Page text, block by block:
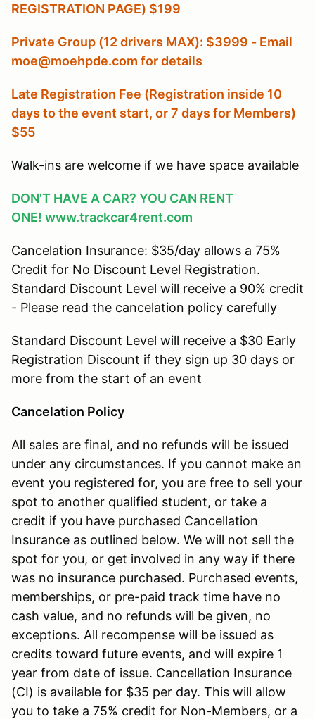
REGISTRATION PAGE) $199
Private Group (12 drivers MAX): $3999 - Email
moe@moehpde.com for details
Late Registration Fee (Registration inside 10
days to the event start, or 7 days for Members)
$55
Walk-ins are welcome if we have space available
DON'T HAVE A CAR? YOU CAN RENT
ONE! www.trackcar4rent.com
Cancelation Insurance: $35/day allows a 75%
Credit for No Discount Level Registration.
Standard Discount Level will receive a 90% credit
- Please read the cancelation policy carefully
Standard Discount Level will receive a $30 Early
Registration Discount if they sign up 30 days or
more from the start of an event
Cancelation Policy
All sales are final, and no refunds will be issued
under any circumstances. If you cannot make an
event you registered for, you are free to sell your
spot to another qualified student, or take a
credit if you have purchased Cancellation
Insurance as outlined below. We will not sell the
spot for you, or get involved in any way if there
was no insurance purchased. Purchased events,
memberships, or pre-paid track time have no
cash value, and no refunds will be given, no
exceptions. All recompense will be issued as
credits toward future events, and will expire 1
year from date of issue. Cancellation Insurance
(CI) is available for $35 per day. This will allow
you to take a 75% credit for Non-Members, or a